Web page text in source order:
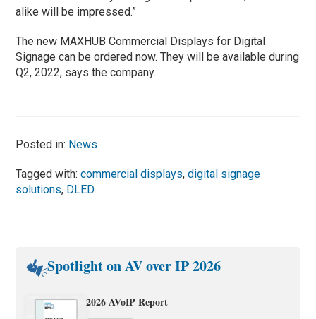
alike will be impressed.”
The new MAXHUB Commercial Displays for Digital
Signage can be ordered now. They will be available during
Q2, 2022, says the company.
Posted in: News
Tagged with:commercial displays,digital signage
solutions, DLED
Spotlight on AV over IP 2026
2026 AVoIP Report